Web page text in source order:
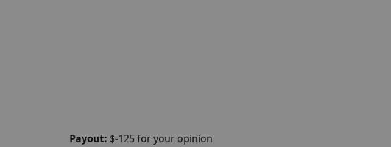
Payout: $-125 for your opinion